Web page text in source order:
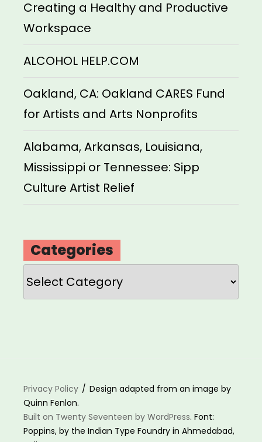
Creating a Healthy and Productive
Workspace
ALCOHOL HELP.COM
Oakland, CA: Oakland CARES Fund
for Artists and Arts Nonprofits
Alabama, Arkansas, Louisiana,
Mississippi or Tennessee: Sipp
Culture Artist Relief
Categories
Categories
Privacy Policy
Design adapted from an image by
Quinn Fenlon.
Built on Twenty Seventeen by WordPress. Font:
Poppins, by the Indian Type Foundry in Ahmedabad,